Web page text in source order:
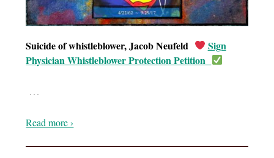
Suicide of whistleblower, Jacob Neufeld
Sign
Physician Whistleblower Protection Petition
…
Read more ›